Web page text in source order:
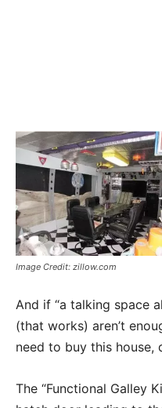
Image Credit: zillow.com
And if “a talking space
(that works) aren’t
need to buy this house,
The “Functional Galley